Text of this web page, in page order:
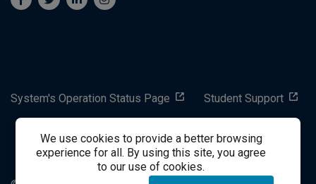
We use cookies to provide a better browsing
experience for all. By using this site, you agree
to our use of cookies.
System's Operation Status Page Student Support
success@vitalsource.com